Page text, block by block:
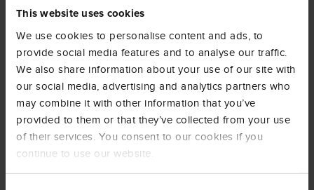
This website uses cookies
We use cookies to personalise content and ads, to
provide social media features and to analyse our traffic.
We also share information about your use of our site with
our social media, advertising and analytics partners who
may combine it with other information that you’ve
provided to them or that they’ve collected from your use
of their services. You consent to our cookies if you
continue to use our website.
COFFEE
GROUND
COFFEE
PODS
COFFEE
CAPSULES
ALL PRODUCTS